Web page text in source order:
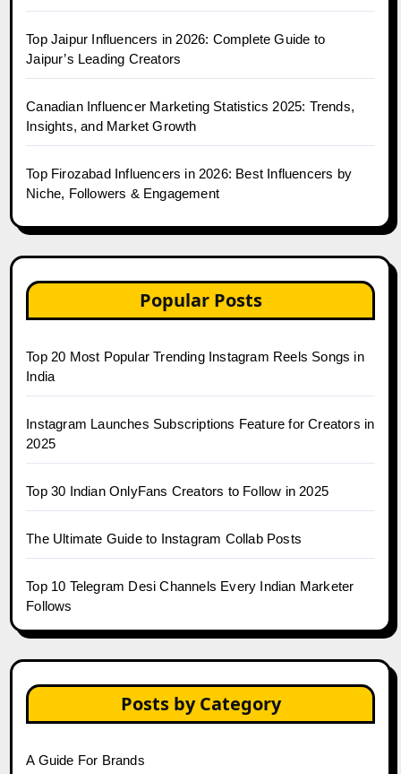
Top Jaipur Influencers in 2026: Complete Guide to
Jaipur’s Leading Creators
Canadian Influencer Marketing Statistics 2025: Trends,
Insights, and Market Growth
Top Firozabad Influencers in 2026: Best Influencers by
Niche, Followers & Engagement
Popular Posts
Top 20 Most Popular Trending Instagram Reels Songs in
India
Instagram Launches Subscriptions Feature for Creators in
2025
Top 30 Indian OnlyFans Creators to Follow in 2025
The Ultimate Guide to Instagram Collab Posts
Top 10 Telegram Desi Channels Every Indian Marketer
Follows
Posts by Category
A Guide For Brands